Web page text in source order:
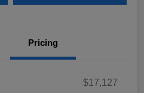
Pricing
$17,127